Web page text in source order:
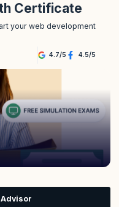
Certificate
your web development
4.7/5 4.5/5